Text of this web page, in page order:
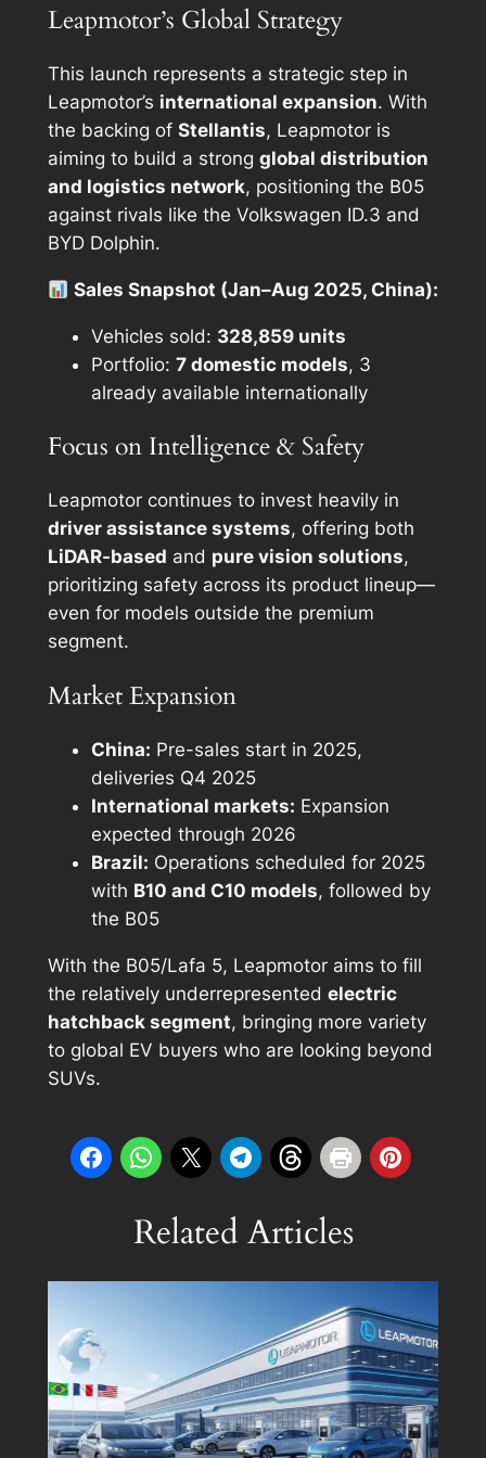
Leapmotor’s Global Strategy
This launch represents a strategic step in
Leapmotor’s international expansion. With
the backing of Stellantis, Leapmotor is
aiming to build a strong global distribution
and logistics network, positioning the B05
against rivals like the Volkswagen ID.3 and
BYD Dolphin.
Sales Snapshot (Jan–Aug 2025, China):
Vehicles sold: 328,859 units
Portfolio: 7 domestic models, 3
already available internationally
Focus on Intelligence & Safety
Leapmotor continues to invest heavily in
driver assistance systems, offering both
LiDAR-based and pure vision solutions,
prioritizing safety across its product lineup—
even for models outside the premium
segment.
Market Expansion
China: Pre-sales start in 2025,
deliveries Q4 2025
International markets: Expansion
expected through 2026
Brazil: Operations scheduled for 2025
with B10 and C10 models, followed by
the B05
With the B05/Lafa 5, Leapmotor aims to fill
the relatively underrepresented electric
hatchback segment, bringing more variety
to global EV buyers who are looking beyond
SUVs.
Related Articles